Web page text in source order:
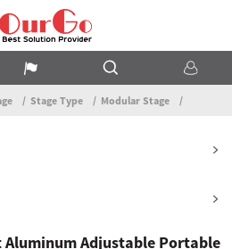
Stage Type Modular Stage
Aluminum Adjustable Portable